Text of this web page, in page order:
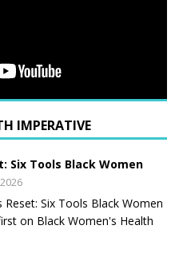
IMPERATIVE
Six Tools Black Women
Six Tools Black Women
on Black Women's Health